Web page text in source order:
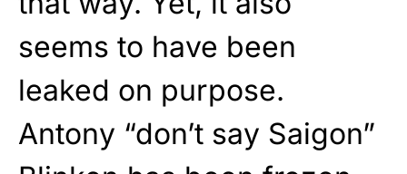
seems to have been
leaked on purpose.
Antony “don’t say Saigon”